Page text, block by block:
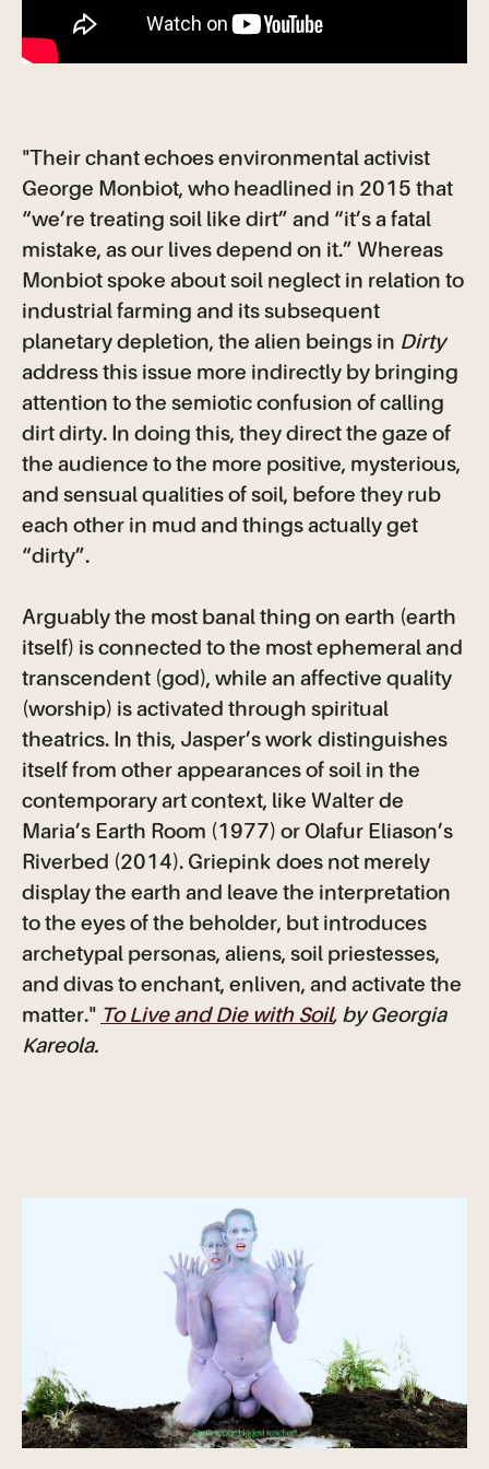
"Their chant echoes environmental activist
George Monbiot, who headlined in 2015 that
“we’re treating soil like dirt” and “it’s a fatal
mistake, as our lives depend on it.” Whereas
Monbiot spoke about soil neglect in relation to
industrial farming and its subsequent
planetary depletion, the alien beings in Dirty
address this issue more indirectly by bringing
attention to the semiotic confusion of calling
dirt dirty. In doing this, they direct the gaze of
the audience to the more positive, mysterious,
and sensual qualities of soil, before they rub
each other in mud and things actually get
“dirty”.
Arguably the most banal thing on earth (earth
itself) is connected to the most ephemeral and
transcendent (god), while an affective quality
(worship) is activated through spiritual
theatrics. In this, Jasper’s work distinguishes
itself from other appearances of soil in the
contemporary art context, like Walter de
Maria’s Earth Room (1977) or Olafur Eliason’s
Riverbed (2014). Griepink does not merely
display the earth and leave the interpretation
to the eyes of the beholder, but introduces
archetypal personas, aliens, soil priestesses,
and divas to enchant, enliven, and activate the
matter." To Live and Die with Soil, by Georgia
Kareola.